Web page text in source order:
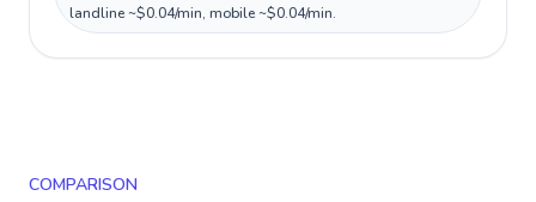
landline ~$0.04/min, mobile ~$0.04/min.
COMPARISON